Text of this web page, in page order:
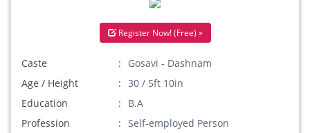
Register Now! (Free) »
Caste
Gosavi - Dashnam
Age / Height
30 / 5ft 10in
Education
B.A
Profession
Self-employed Person